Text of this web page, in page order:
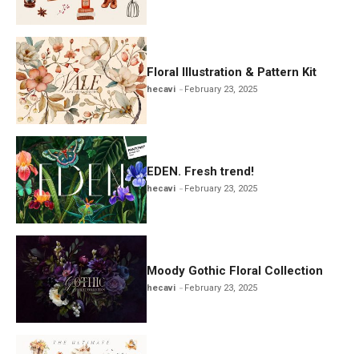
Floral Illustration & Pattern Kit
hecavi February 23, 2025
EDEN. Fresh trend!
hecavi February 23, 2025
Moody Gothic Floral Collection
hecavi February 23, 2025